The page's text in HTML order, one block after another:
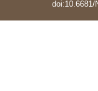
doi:10.6681/